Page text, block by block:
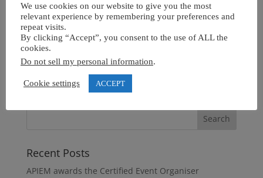
Recent Posts
APIEM awards the Certified Event Organiser
We use cookies on our website to give you the most
relevant experience by remembering your preferences and
repeat visits.
By clicking “Accept”, you consent to the use of ALL the
cookies.
Do not sell my personal information.
Cookie settings ACCEPT